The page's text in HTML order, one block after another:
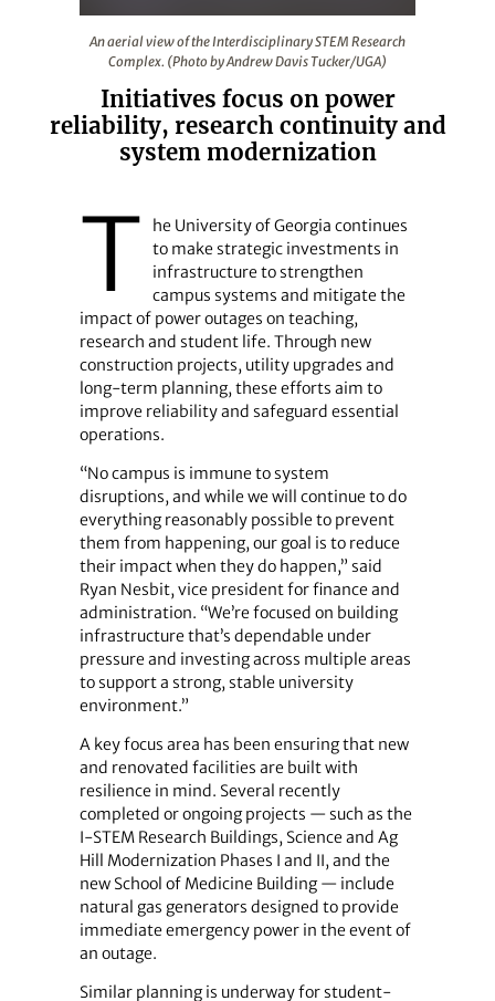
An aerial view of the Interdisciplinary STEM Research
Complex. (Photo by Andrew Davis Tucker/UGA)
Initiatives focus on power
reliability, research continuity and
system modernization
T
he University of Georgia continues
to make strategic investments in
infrastructure to strengthen
campus systems and mitigate the
impact of power outages on teaching,
research and student life. Through new
construction projects, utility upgrades and
long-term planning, these efforts aim to
improve reliability and safeguard essential
operations.
“No campus is immune to system
disruptions, and while we will continue to do
everything reasonably possible to prevent
them from happening, our goal is to reduce
their impact when they do happen,” said
Ryan Nesbit, vice president for finance and
administration. “We’re focused on building
infrastructure that’s dependable under
pressure and investing across multiple areas
to support a strong, stable university
environment.”
A key focus area has been ensuring that new
and renovated facilities are built with
resilience in mind. Several recently
completed or ongoing projects — such as the
I-STEM Research Buildings, Science and Ag
Hill Modernization Phases I and II, and the
new School of Medicine Building — include
natural gas generators designed to provide
immediate emergency power in the event of
an outage.
Similar planning is underway for student-